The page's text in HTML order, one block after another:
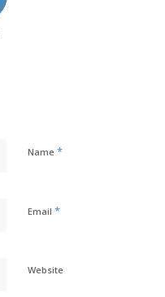
Name *
Email *
Website